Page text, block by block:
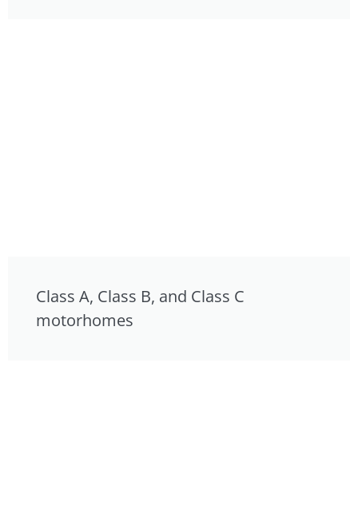
Class A, Class B, and Class C
motorhomes